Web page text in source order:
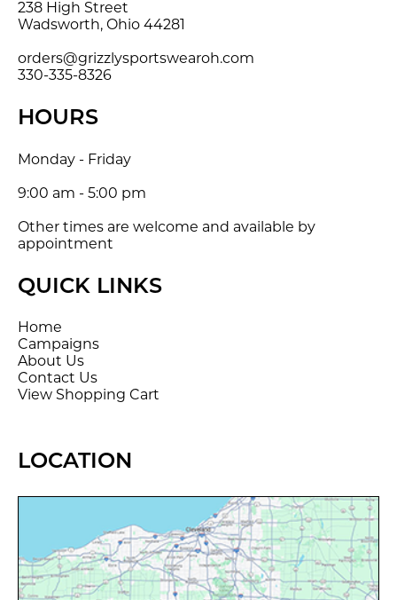
238 High Street
Wadsworth, Ohio 44281
orders@grizzlysportswearoh.com
330-335-8326
HOURS
Monday - Friday
9:00 am - 5:00 pm
Other times are welcome and available by
appointment
QUICK LINKS
Home
Campaigns
About Us
Contact Us
View Shopping Cart
LOCATION